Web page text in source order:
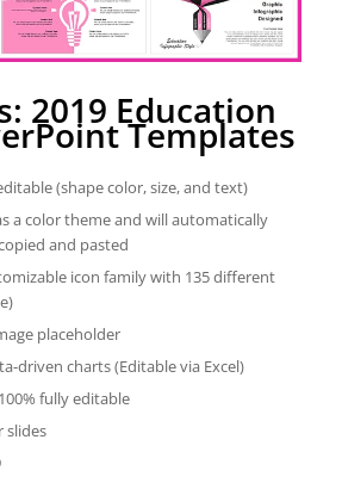
2019 Education
Templates
(shape color, size, and text)
a color theme and will automatically
and pasted
icon family with 135 different
placeholder
driven charts (Editable via Excel)
fully editable
slides